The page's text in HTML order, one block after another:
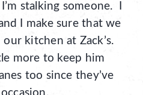
stalking someone. I
I make sure that we
kitchen at Zack’s.
more to keep him
too since they’ve